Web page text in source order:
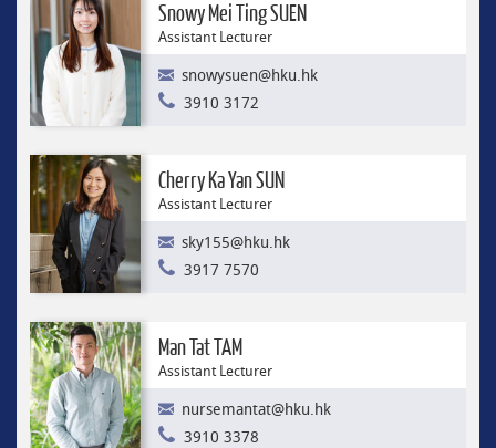
Snowy Mei Ting SUEN
Assistant Lecturer
snowysuen@hku.hk
3910 3172
Cherry Ka Yan SUN
Assistant Lecturer
sky155@hku.hk
3917 7570
Man Tat TAM
Assistant Lecturer
nursemantat@hku.hk
3910 3378